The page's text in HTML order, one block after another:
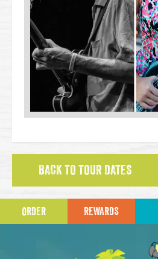
BACK TO TOUR DATES
ORDER REWARDS